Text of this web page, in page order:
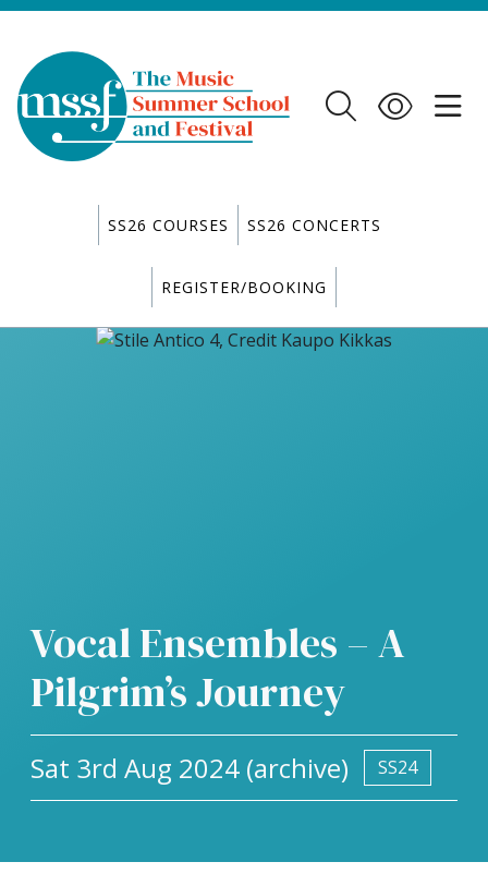
SS26 COURSES SS26 CONCERTS
REGISTER/BOOKING
Vocal Ensembles – A
Pilgrim’s Journey
Sat 3rd Aug 2024 (archive) SS24